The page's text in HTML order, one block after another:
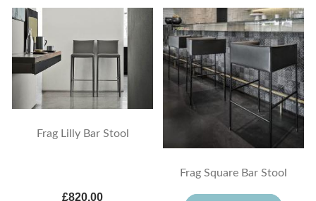
Frag Lilly Bar Stool
£820.00
Frag Square Bar Stool